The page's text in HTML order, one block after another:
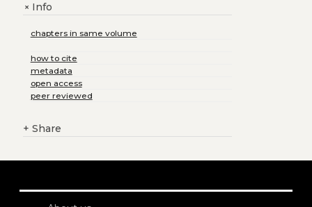
+Info
chapters in same volume
how to cite
metadata
open access
peer reviewed
+ Share